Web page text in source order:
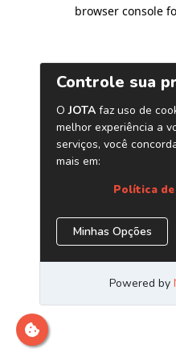
browser console